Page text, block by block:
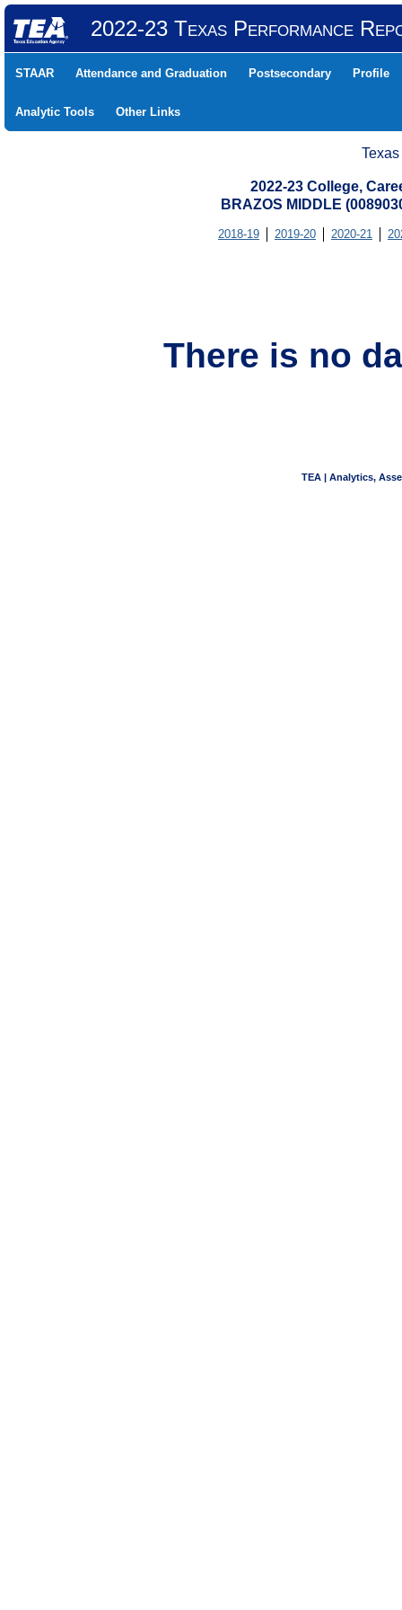
2022-23 Texas Performance
STAAR Attendance and Graduation Postsecondary Profile
Analytic Tools Other Links
2022-23 College,
BRAZOS MIDDLE
2018-19 2019-20 2020-21
There is no
TEA | Analytics,